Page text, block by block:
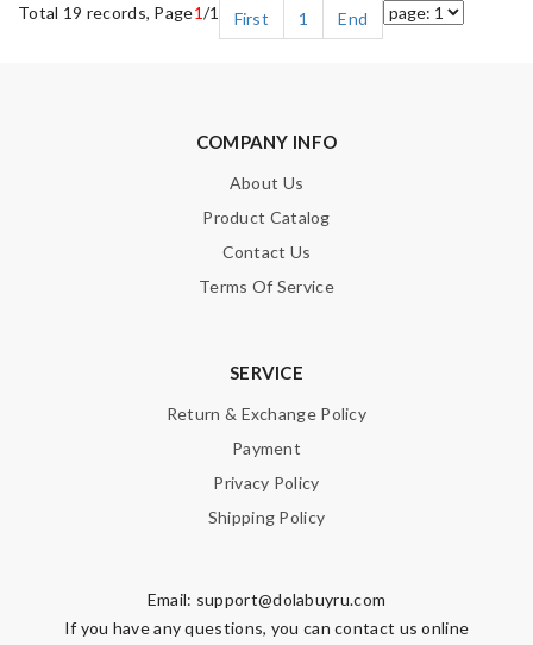
Total 19 records, Page1/1 First 1 End
COMPANY INFO
About Us
Product Catalog
Contact Us
Terms Of Service
SERVICE
Return & Exchange Policy
Payment
Privacy Policy
Shipping Policy
Email: support@dolabuyru.com
If you have any questions, you can contact us online